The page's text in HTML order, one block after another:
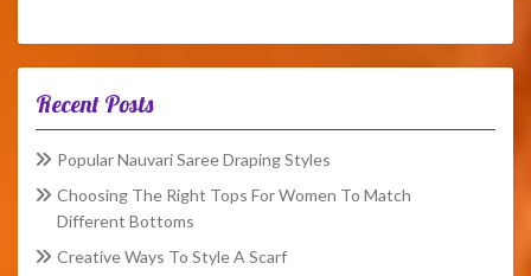
Recent Posts
Popular Nauvari Saree Draping Styles
Choosing The Right Tops For Women To Match
Different Bottoms
Creative Ways To Style A Scarf